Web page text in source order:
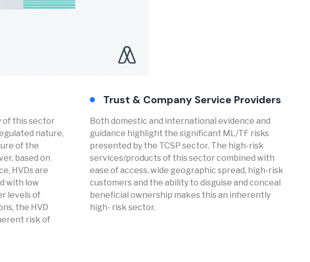
of this sector
nature,
of the
based on
HVDs are
with low
levels of
the HVD
risk of
Trust & Company Service Providers
Both domestic and international evidence and
guidance highlight the significant ML/TF risks
presented by the TCSP sector. The high-risk
services/products of this sector combined with
ease of access, wide geographic spread, high-risk
customers and the ability to disguise and conceal
beneficial ownership makes this an inherently
high- risk sector.